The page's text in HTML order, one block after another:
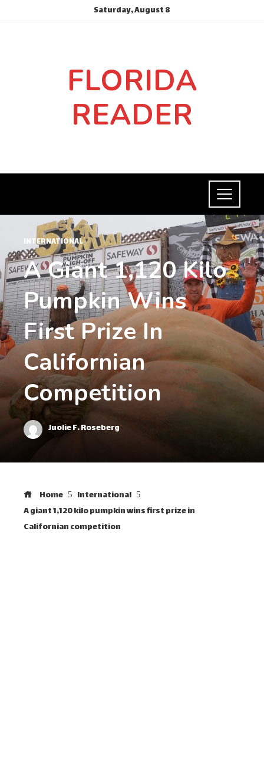
Saturday, August 8
FLORIDA
READER
INTERNATIONAL
A Giant 1,120 Kilo
Pumpkin Wins
First Prize In
Californian
Competition
Juolie F. Roseberg
Home
International
A giant 1,120 kilo pumpkin wins first prize in
Californian competition